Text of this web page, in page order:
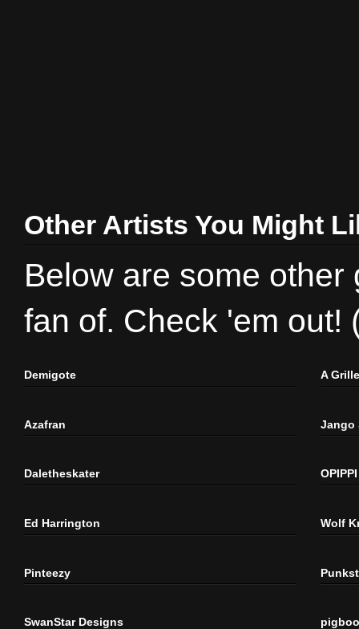
Other Artists You Might
Below are some
fan of. Check 'em out!
Demigote
Azafran
Daletheskater
Ed Harrington
Pinteezy
SwanStar Designs
A
Jango
OPIPPI
Wolf